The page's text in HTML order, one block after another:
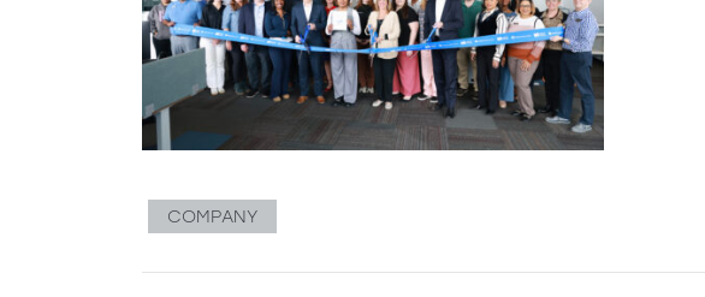
COMPANY